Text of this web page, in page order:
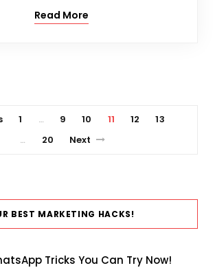
Read More
1 … 9 10 11 12 13
… 20 Next
BEST MARKETING HACKS!
Tricks You Can Try Now!